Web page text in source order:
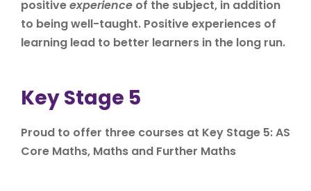
positiveexperience of the subject, in addition
to being well-taught. Positive experiences of
learning lead to better learners in the long run.
Key Stage 5
Proud to offer three courses at Key Stage 5: AS
Core Maths, Maths and Further Maths